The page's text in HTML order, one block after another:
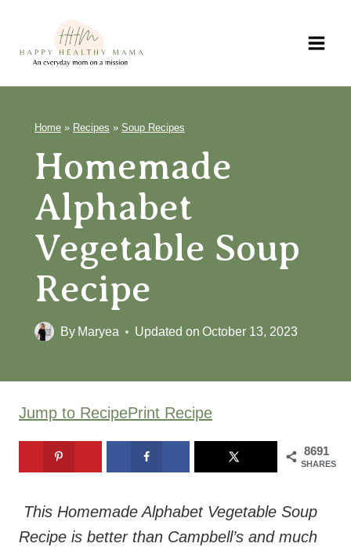
content
Home » Recipes » Soup Recipes
Homemade
Alphabet
Vegetable Soup
Recipe
By Maryea Updated on October 13, 2023
Jump to RecipePrint Recipe
8691
SHARES
This Homemade Alphabet Vegetable Soup
Recipe is better than Campbell’s and much